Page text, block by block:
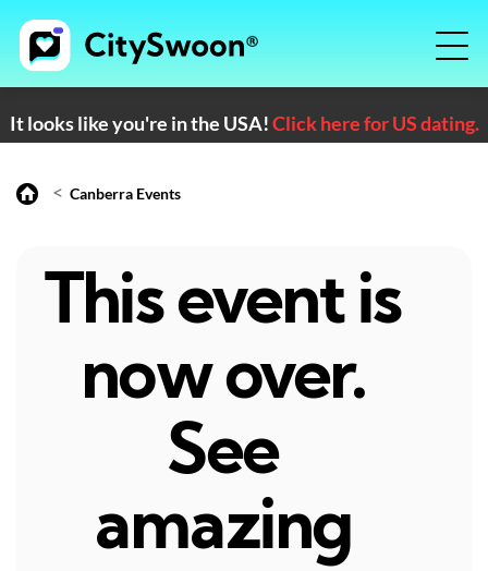
It looks like you're in the USA!Click here for US dating.
< Canberra Events
This event is
now over.
See
amazing